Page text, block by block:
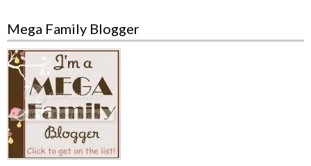
Mega Family Blogger